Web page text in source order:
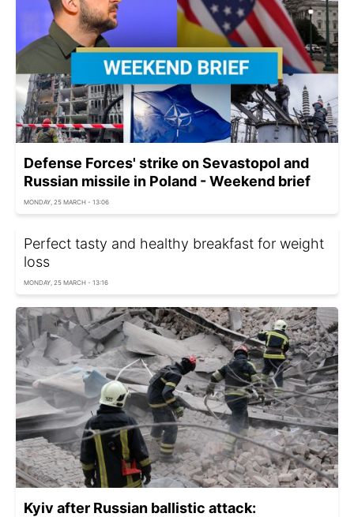
Defense Forces' strike on Sevastopol and
Russian missile in Poland - Weekend brief
MONDAY, 25 MARCH - 13:06
Perfect tasty and healthy breakfast for weight
loss
MONDAY, 25 MARCH - 13:16
Kyiv after Russian ballistic attack: